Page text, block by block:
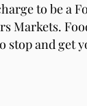
to be a
Markets.
stop and get